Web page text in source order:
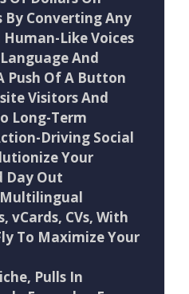
By Converting Any
Like Voices
And
Push Of A Button
Visitors And
Long-Term
Driving Social
Your
Day Out
vCards, CVs, With
To Maximize Your
Pulls In